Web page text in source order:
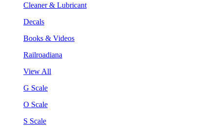
Cleaner & Lubricant
Decals
Books & Videos
Railroadiana
View All
G Scale
O Scale
S Scale